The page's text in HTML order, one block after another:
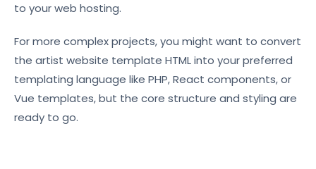
to your web hosting.
For more complex projects, you might want to convert
the artist website template HTML into your preferred
templating language like PHP, React components, or
Vue templates, but the core structure and styling are
ready to go.